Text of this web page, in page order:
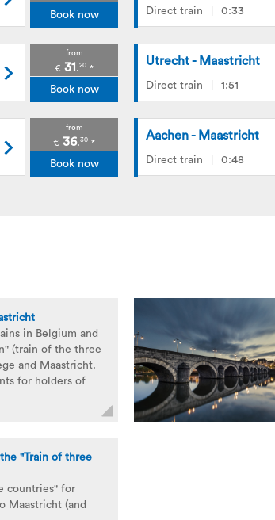
Book now Direct train 0:33
from
€ 31 .20 *
Book now
Utrecht - Maastricht
Direct train 1:51
from
€ 36.30 *
Book now
Aachen - Maastricht
Direct train 0:48
in Belgium and
(train of the three
and Maastricht.
for holders of
"Train of three
countries" for
Maastricht (and